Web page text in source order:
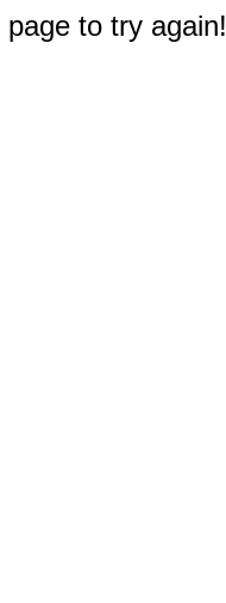
to try again!